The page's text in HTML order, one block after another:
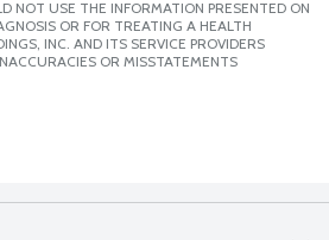
NOT USE THE INFORMATION PRESENTED ON
OR FOR TREATING A HEALTH
INC. AND ITS SERVICE PROVIDERS
OR MISSTATEMENTS